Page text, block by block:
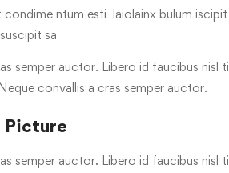
condime ntum esti laiolainx bulum
sa
semper auctor. Libero id faucibus nisl
convallis a cras semper auctor.
Picture
semper auctor. Libero id faucibus nisl